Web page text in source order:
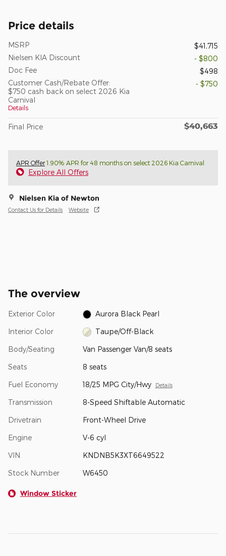
Price details
MSRP
$41,715
Nielsen KIA Discount
- $800
Doc Fee
$498
Customer Cash/Rebate Offer:
$750 cash back on select 2026 Kia
Carnival
Details
- $750
Final Price $40,663
APR Offer1.90% APR for 48 months on select 2026 Kia Carnival
Explore All Offers
Nielsen Kia of Newton
Contact Us for Details Website
The overview
Exterior Color Aurora Black Pearl
Interior Color Taupe/Off-Black
Body/Seating Van Passenger Van/8 seats
Seats 8 seats
Fuel Economy 18/25 MPG City/Hwy Details
Transmission 8-Speed Shiftable Automatic
Drivetrain Front-Wheel Drive
Engine V-6 cyl
VIN KNDNB5K3XT6649522
Stock Number W6450
Window Sticker